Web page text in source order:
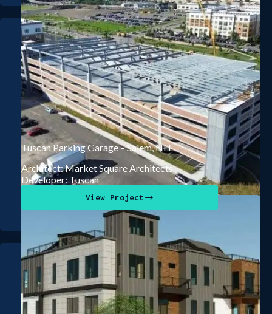
Tuscan Parking Garage – Salem, NH
Architect: Market Square Architects
Developer: Tuscan
View Project